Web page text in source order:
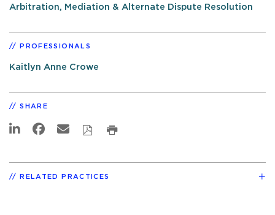
Arbitration, Mediation & Alternate Dispute Resolution
PROFESSIONALS
Kaitlyn Anne Crowe
SHARE
RELATED PRACTICES